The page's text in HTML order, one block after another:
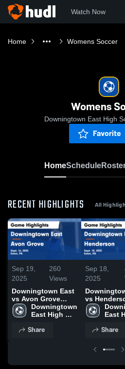
Watch Now
Home Womens Soccer
Womens
Downingtown East High
Favorite
HomeSchedule
RECENT HIGHLIGHTS All
Sep 19,
2025
260
Views
Downingtown East
vs Avon Grove
Game Highlights -
Sept. 16, 2025
Downingtown
East High
Share
Sep 18,
2025
vs
Game
Sept. 10,
East
Share